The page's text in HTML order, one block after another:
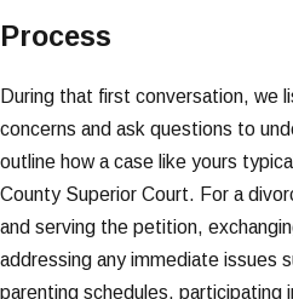
Process
During that first conversation, we
concerns and ask questions to
outline how a case like yours
County Superior Court. For a
and serving the petition,
addressing any immediate issues
parenting schedules, participating